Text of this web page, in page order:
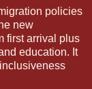
policies
new
first arrival plus
education. It